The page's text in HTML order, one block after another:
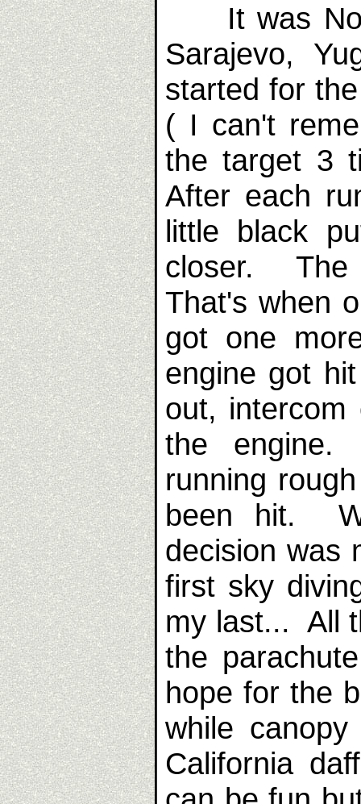
It was
Sarajevo,
started for
( I can't
the target 3
After each
little black
closer. The
That's when
got one
engine got
out,
the
running
been hit.
decision was
first sky
my last... All
the
hope for the
while
California